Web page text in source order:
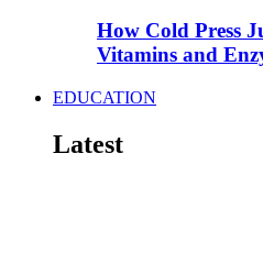
How Cold Press
Vitamins and
EDUCATION
Latest